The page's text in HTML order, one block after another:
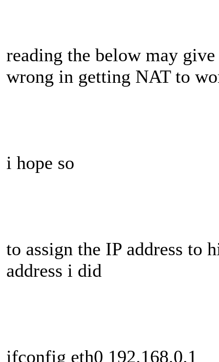
reading the below may
wrong in getting NAT to
i hope so
to assign the IP address to
address i did
ifconfig eth0 192.168.0.1